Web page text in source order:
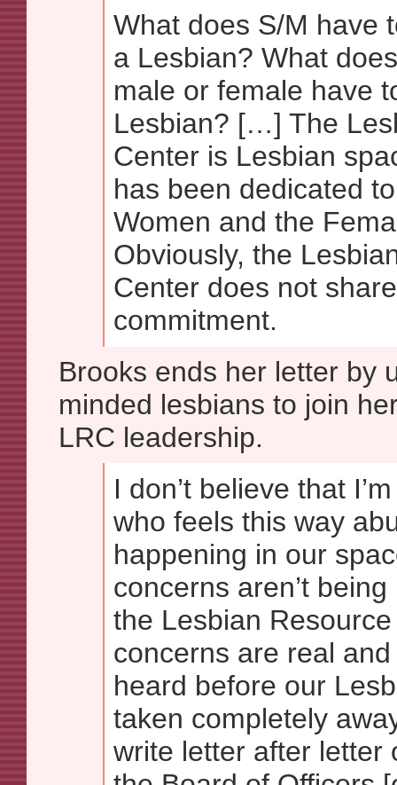
What does S/M have
a Lesbian? What
male or female have
Lesbian? […] The
Center is Lesbian
has been dedicated
Women and the
Obviously, the
Center does not
commitment.
Brooks ends her letter by
minded lesbians to join
LRC leadership.
I don’t believe that
who feels this way
happening in our
concerns aren’t
the Lesbian
concerns are real
heard before our
taken completely
write letter after letter